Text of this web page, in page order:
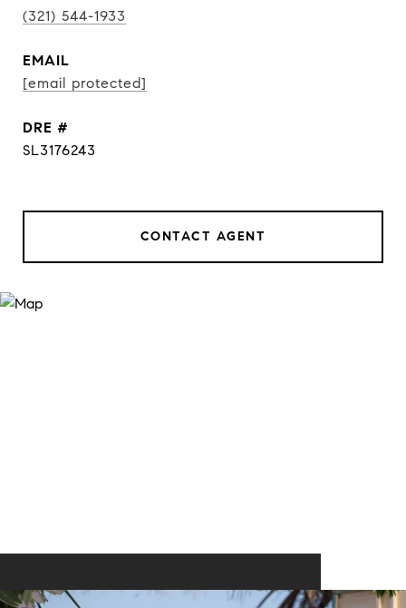
(321) 544-1933
EMAIL
[email protected]
DRE #
SL3176243
CONTACT AGENT